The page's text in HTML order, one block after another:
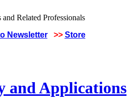
Newsletter >> Store
and Applications